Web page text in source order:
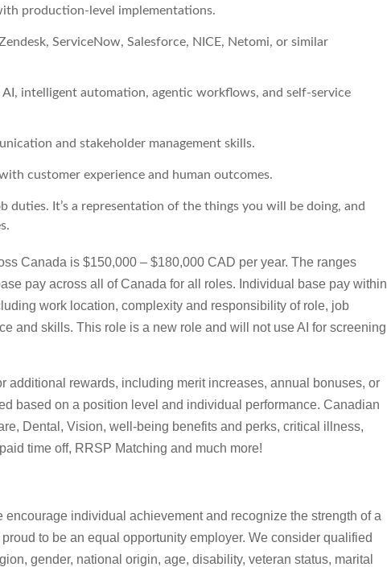
production-level implementations.
ServiceNow, Salesforce, NICE, Netomi, or similar
intelligent automation, agentic workflows, and self-service
and stakeholder management skills.
customer experience and human outcomes.
duties. It’s a representation of the things you will be doing, and
Canada is $150,000 – $180,000 CAD per year. The ranges
pay across all of Canada for all roles. Individual base pay within
work location, complexity and responsibility of role, job
and skills. This role is a new role and will not use AI for screening
additional rewards, including merit increases, annual bonuses, or
based on a position level and individual performance. Canadian
Dental, Vision, well-being benefits and perks, critical illness,
time off, RRSP Matching and much more!
individual achievement and recognize the strength of a
to be an equal opportunity employer. We consider qualified
gender, national origin, age, disability, veteran status, marital